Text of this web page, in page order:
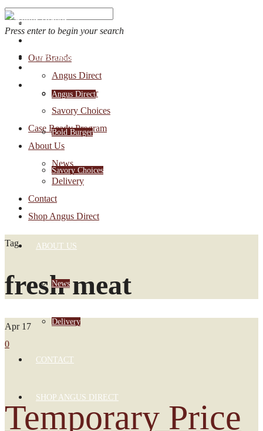
OUR BRANDS
Angus Direct
Bold Burger
Savory Choices
ABOUT US
News
Delivery
CONTACT
SHOP ANGUS DIRECT
Press enter to begin your search
Our Brands
Angus Direct
Bold Burger
Savory Choices
Case Ready Program
About Us
News
Delivery
Contact
Shop Angus Direct
Tag
fresh meat
Apr 17
0
Temporary Price